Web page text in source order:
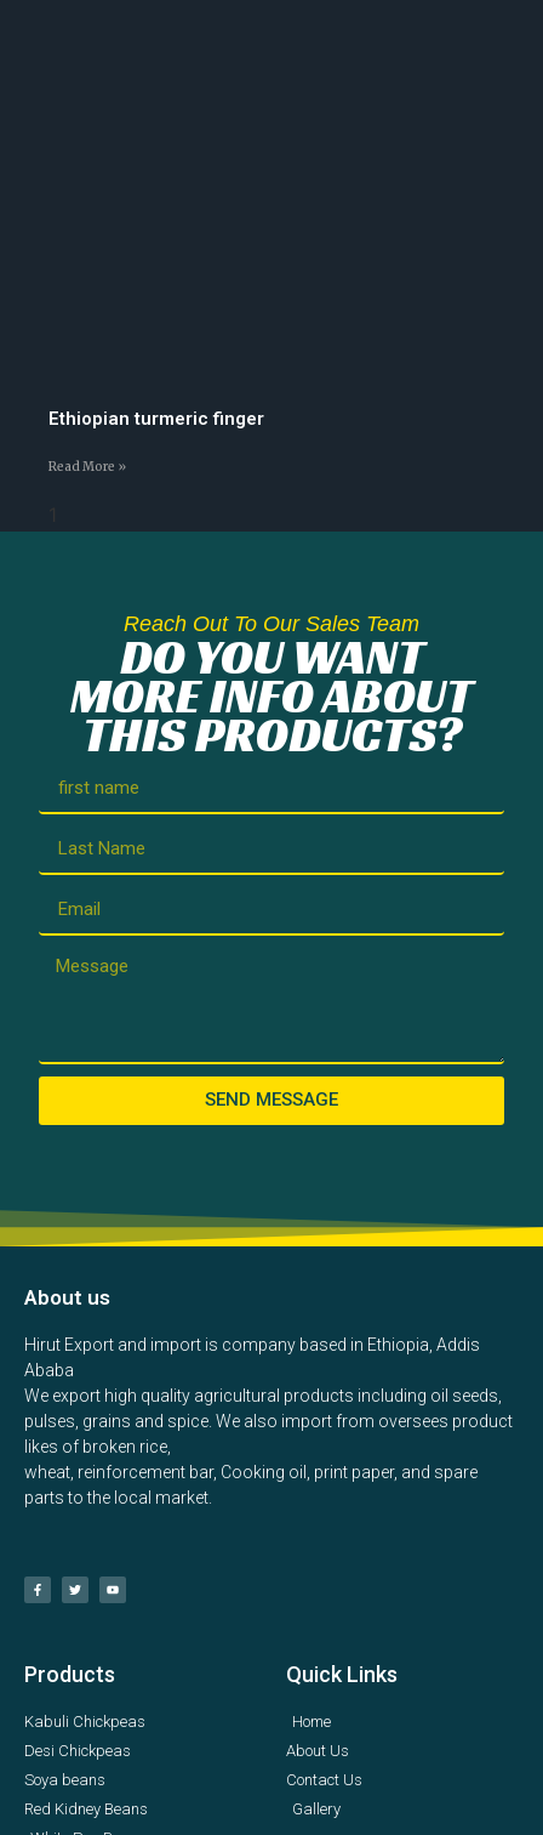
Ethiopian turmeric finger
Read More »
Reach Out To Our Sales Team
DO YOU WANT
MORE INFO ABOUT
THIS PRODUCTS?
SEND MESSAGE
About us
Hirut Export and import is company based in Ethiopia, Addis
Ababa
We export high quality agricultural products including oil seeds,
pulses, grains and spice. We also import from oversees product
likes of broken rice,
wheat, reinforcement bar, Cooking oil, print paper, and spare
parts to the local market.
Products
Kabuli Chickpeas
Desi Chickpeas
Soya beans
Red Kidney Beans
Quick Links
Home
About Us
Contact Us
Gallery